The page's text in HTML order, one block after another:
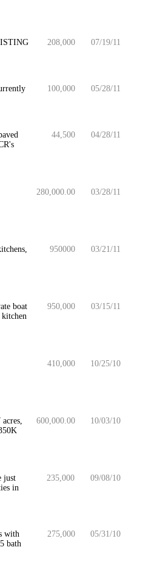
208,000 07/19/11
100,000 05/28/11
44,500 04/28/11
280,000.00 03/28/11
950000 03/21/11
boat
950,000 03/15/11
410,000 10/25/10
600,000.00 10/03/10
just
in
235,000 09/08/10
with
bath
275,000 05/31/10